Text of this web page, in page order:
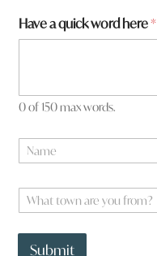
*
*
Have a quick word here*
0 of 150 max words.
a
eW
h
Submit